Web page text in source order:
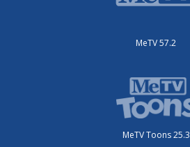
MeTV 57.2
MeTV Toons 25.3